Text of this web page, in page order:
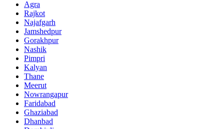
Agra
Rajkot
Najafgarh
Jamshedpur
Gorakhpur
Nashik
Pimpri
Kalyan
Thane
Meerut
Nowrangapur
Faridabad
Ghaziabad
Dhanbad